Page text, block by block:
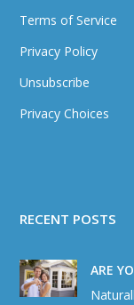
Terms of Service
Privacy Policy
Unsubscribe
Privacy Choices
RECENT POSTS
ARE